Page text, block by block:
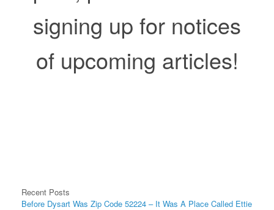
signing up for notices
of upcoming articles!
Recent Posts
Before Dysart Was Zip Code 52224 – It Was A Place Called Ettie